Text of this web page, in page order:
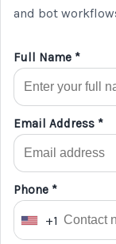
and bot
Full Name *
Email Address *
Phone *
U +1